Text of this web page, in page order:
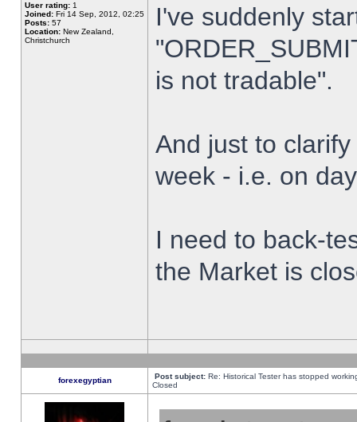
User rating: 1
Joined: Fri 14 Sep, 2012, 02:25
Posts: 57
Location: New Zealand,
Christchurch
I've suddenly
is not tradable".
And just to
week - i.e. on
I need to back-
the Market is
forexegyptian Post subject: Re: Historical Tester has stopped
Closed